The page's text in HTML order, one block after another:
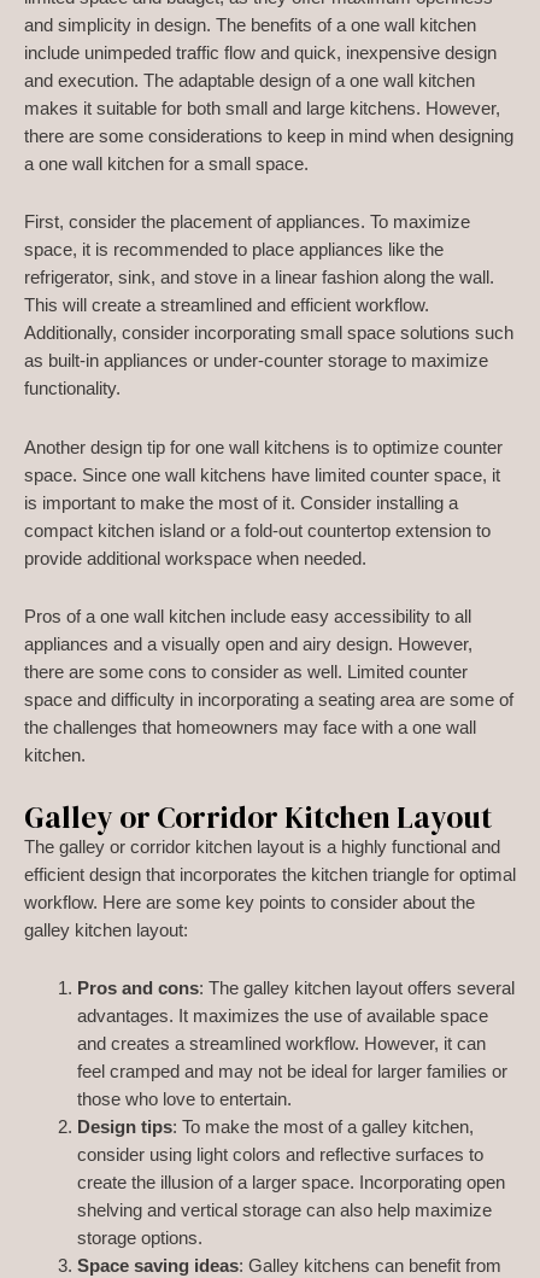
and simplicity in design. The benefits of a one wall kitchen
include unimpeded traffic flow and quick, inexpensive design
and execution. The adaptable design of a one wall kitchen
makes it suitable for both small and large kitchens. However,
there are some considerations to keep in mind when designing
a one wall kitchen for a small space.
First, consider the placement of appliances. To maximize
space, it is recommended to place appliances like the
refrigerator, sink, and stove in a linear fashion along the wall.
This will create a streamlined and efficient workflow.
Additionally, consider incorporating small space solutions such
as built-in appliances or under-counter storage to maximize
functionality.
Another design tip for one wall kitchens is to optimize counter
space. Since one wall kitchens have limited counter space, it
is important to make the most of it. Consider installing a
compact kitchen island or a fold-out countertop extension to
provide additional workspace when needed.
Pros of a one wall kitchen include easy accessibility to all
appliances and a visually open and airy design. However,
there are some cons to consider as well. Limited counter
space and difficulty in incorporating a seating area are some of
the challenges that homeowners may face with a one wall
kitchen.
Galley or Corridor Kitchen Layout
The galley or corridor kitchen layout is a highly functional and
efficient design that incorporates the kitchen triangle for optimal
workflow. Here are some key points to consider about the
galley kitchen layout:
Pros and cons: The galley kitchen layout offers several
advantages. It maximizes the use of available space
and creates a streamlined workflow. However, it can
feel cramped and may not be ideal for larger families or
those who love to entertain.
Design tips: To make the most of a galley kitchen,
consider using light colors and reflective surfaces to
create the illusion of a larger space. Incorporating open
shelving and vertical storage can also help maximize
storage options.
Space saving ideas: Galley kitchens can benefit from